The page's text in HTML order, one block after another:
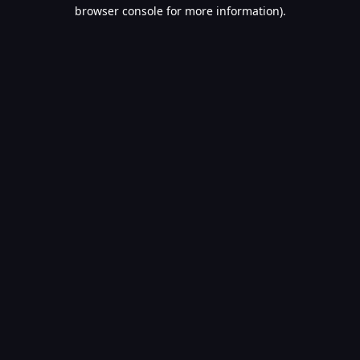
browser console for more information).